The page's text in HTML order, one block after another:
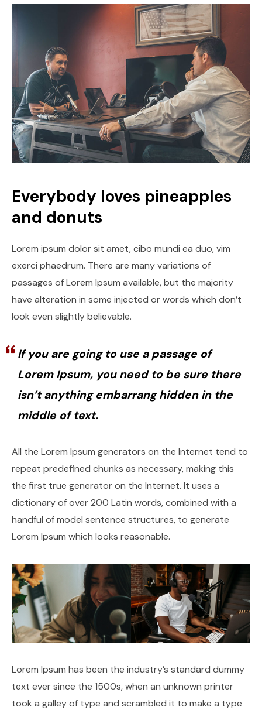
Everybody loves pineapples
and donuts
Lorem ipsum dolor sit amet, cibo mundi ea duo, vim
exerci phaedrum. There are many variations of
passages of Lorem Ipsum available, but the majority
have alteration in some injected or words which don’t
look even slightly believable.
If you are going to use a passage of
Lorem Ipsum, you need to be sure there
isn’t anything embarrang hidden in the
middle of text.
All the Lorem Ipsum generators on the Internet tend to
repeat predefined chunks as necessary, making this
the first true generator on the Internet. It uses a
dictionary of over 200 Latin words, combined with a
handful of model sentence structures, to generate
Lorem Ipsum which looks reasonable.
Lorem Ipsum has been the industry’s standard dummy
text ever since the 1500s, when an unknown printer
took a galley of type and scrambled it to make a type